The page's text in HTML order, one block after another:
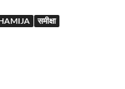
समीक्षा